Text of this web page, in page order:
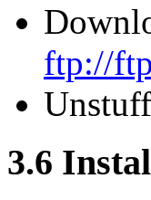
ftp://
3.6